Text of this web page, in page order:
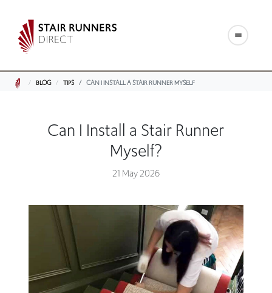
BLOG TIPS CAN I INSTALL A STAIR RUNNER MYSELF
Can I Install a Stair Runner
Myself?
21 May 2026